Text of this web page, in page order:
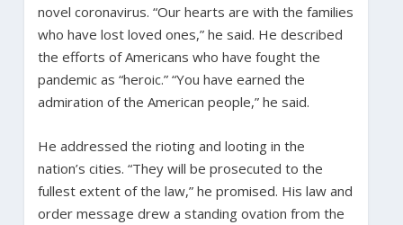
novel coronavirus. “Our hearts are with the families
who have lost loved ones,” he said. He described
the efforts of Americans who have fought the
pandemic as “heroic.” “You have earned the
admiration of the American people,” he said.
He addressed the rioting and looting in the
nation’s cities. “They will be prosecuted to the
fullest extent of the law,” he promised. His law and
order message drew a standing ovation from the